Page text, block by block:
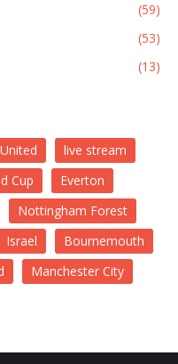
(59)
(53)
(13)
live stream
Cup
Everton
Nottingham Forest
Israel
Bournemouth
Manchester City